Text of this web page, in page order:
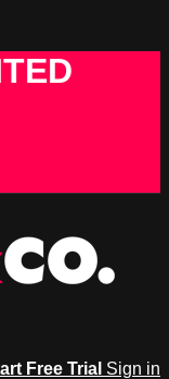
Free Trial Sign in